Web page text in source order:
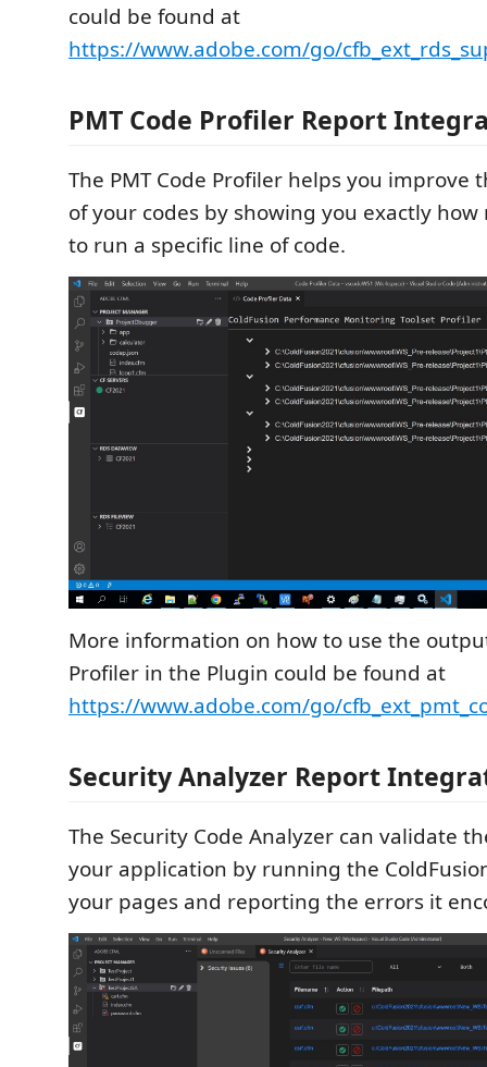
could be found at
https://www.adobe.com/go/
PMT Code Profiler Report
The PMT Code Profiler helps you improve
of your codes by showing you exactly
to run a specific line of code.
More information on how to use the
Profiler in the Plugin could be found at
https://www.adobe.com/go/
Security Analyzer Report
The Security Code Analyzer can validate
your application by running the
your pages and reporting the errors it